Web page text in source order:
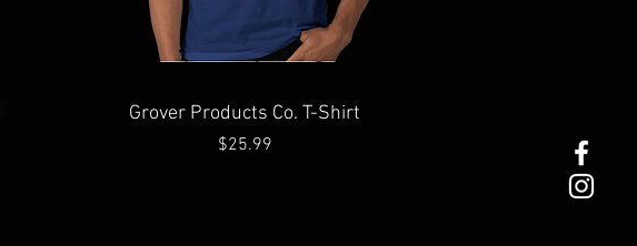
Quick View
Grover Products Co. T-Shirt
Price
$25.99